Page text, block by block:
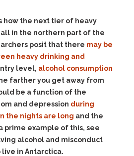
how the next tier of heavy
in the northern part of the
posit that there may be
heavy drinking and
level, alcohol consumption
farther you get away from
be a function of the
and depression during
the nights are long and the
prime example of this, see
alcohol and misconduct
in Antarctica.